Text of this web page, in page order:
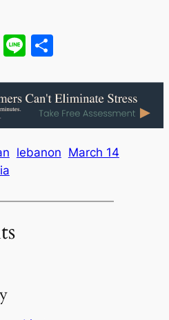
LineShare
lebanon March 14